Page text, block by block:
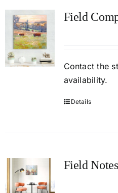
Field
Contact the
availability.
Details
Field